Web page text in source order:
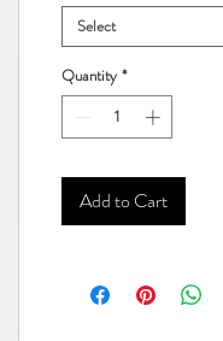
Select
Quantity *
Add to Cart